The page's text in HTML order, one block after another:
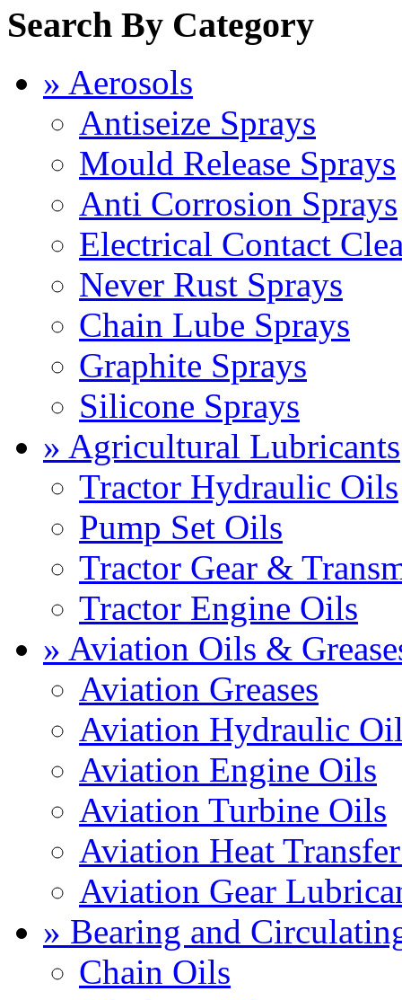
Search By Category
» Aerosols
Antiseize Sprays
Mould Release Sprays
Anti Corrosion Sprays
Electrical Contact
Never Rust Sprays
Chain Lube Sprays
Graphite Sprays
Silicone Sprays
» Agricultural Lubricants
Tractor Hydraulic Oils
Pump Set Oils
Tractor Gear &
Tractor Engine Oils
» Aviation Oils &
Aviation Greases
Aviation Hydraulic
Aviation Engine Oils
Aviation Turbine Oils
Aviation Heat
Aviation Gear
» Bearing and
Chain Oils